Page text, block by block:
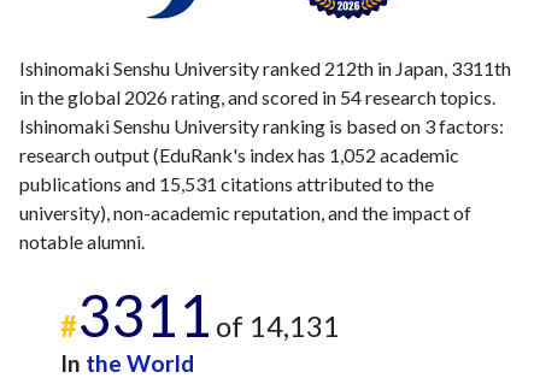
Ishinomaki Senshu University ranked 212th in Japan, 3311th
in the global 2026 rating, and scored in 54 research topics.
Ishinomaki Senshu University ranking is based on 3 factors:
research output (EduRank's index has 1,052 academic
publications and 15,531 citations attributed to the
university), non-academic reputation, and the impact of
notable alumni.
#3311 of 14,131
In the World